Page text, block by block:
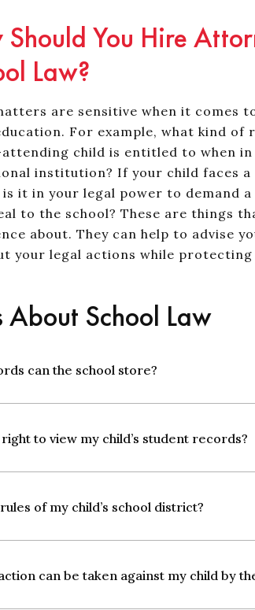
You Hire
Law?
are sensitive when it comes
For example, what kind of
child is entitled to when
institution? If your child faces a
is it in your legal power to demand a
to the school? These are things
about. They can help to advise
your legal actions while
About School Law
can the school store?
to view my child’s student records?
of my child’s school district?
can be taken against my child by